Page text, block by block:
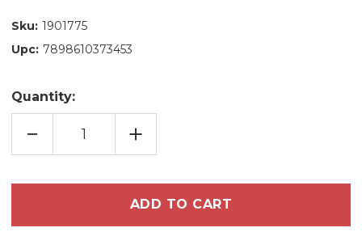
Sku: 1901775
Upc: 7898610373453
Quantity:
DECREASE
OF
OZ
INCREASE
QUANTITY
OF
MASK
500G/17.63
OZ